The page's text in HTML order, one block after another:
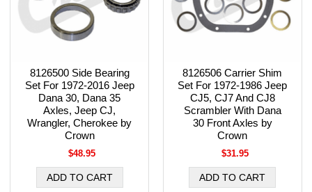
8126500 Side Bearing
Set For 1972-2016 Jeep
Dana 30, Dana 35
Axles, Jeep CJ,
Wrangler, Cherokee by
Crown
$48.95
8126506 Carrier Shim
Set For 1972-1986 Jeep
CJ5, CJ7 And CJ8
Scrambler With Dana
30 Front Axles by
Crown
$31.95